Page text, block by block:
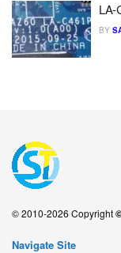
LA-
BY
© 2010-2026 Copyright
Navigate Site